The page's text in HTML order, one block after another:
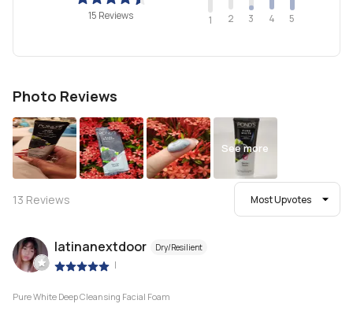
15 Reviews 1 2 3 4 5
Photo Reviews
See more
13 Reviews Most Upvotes
latinanextdoor Dry/Resilient
|
Pure White Deep Cleansing Facial Foam